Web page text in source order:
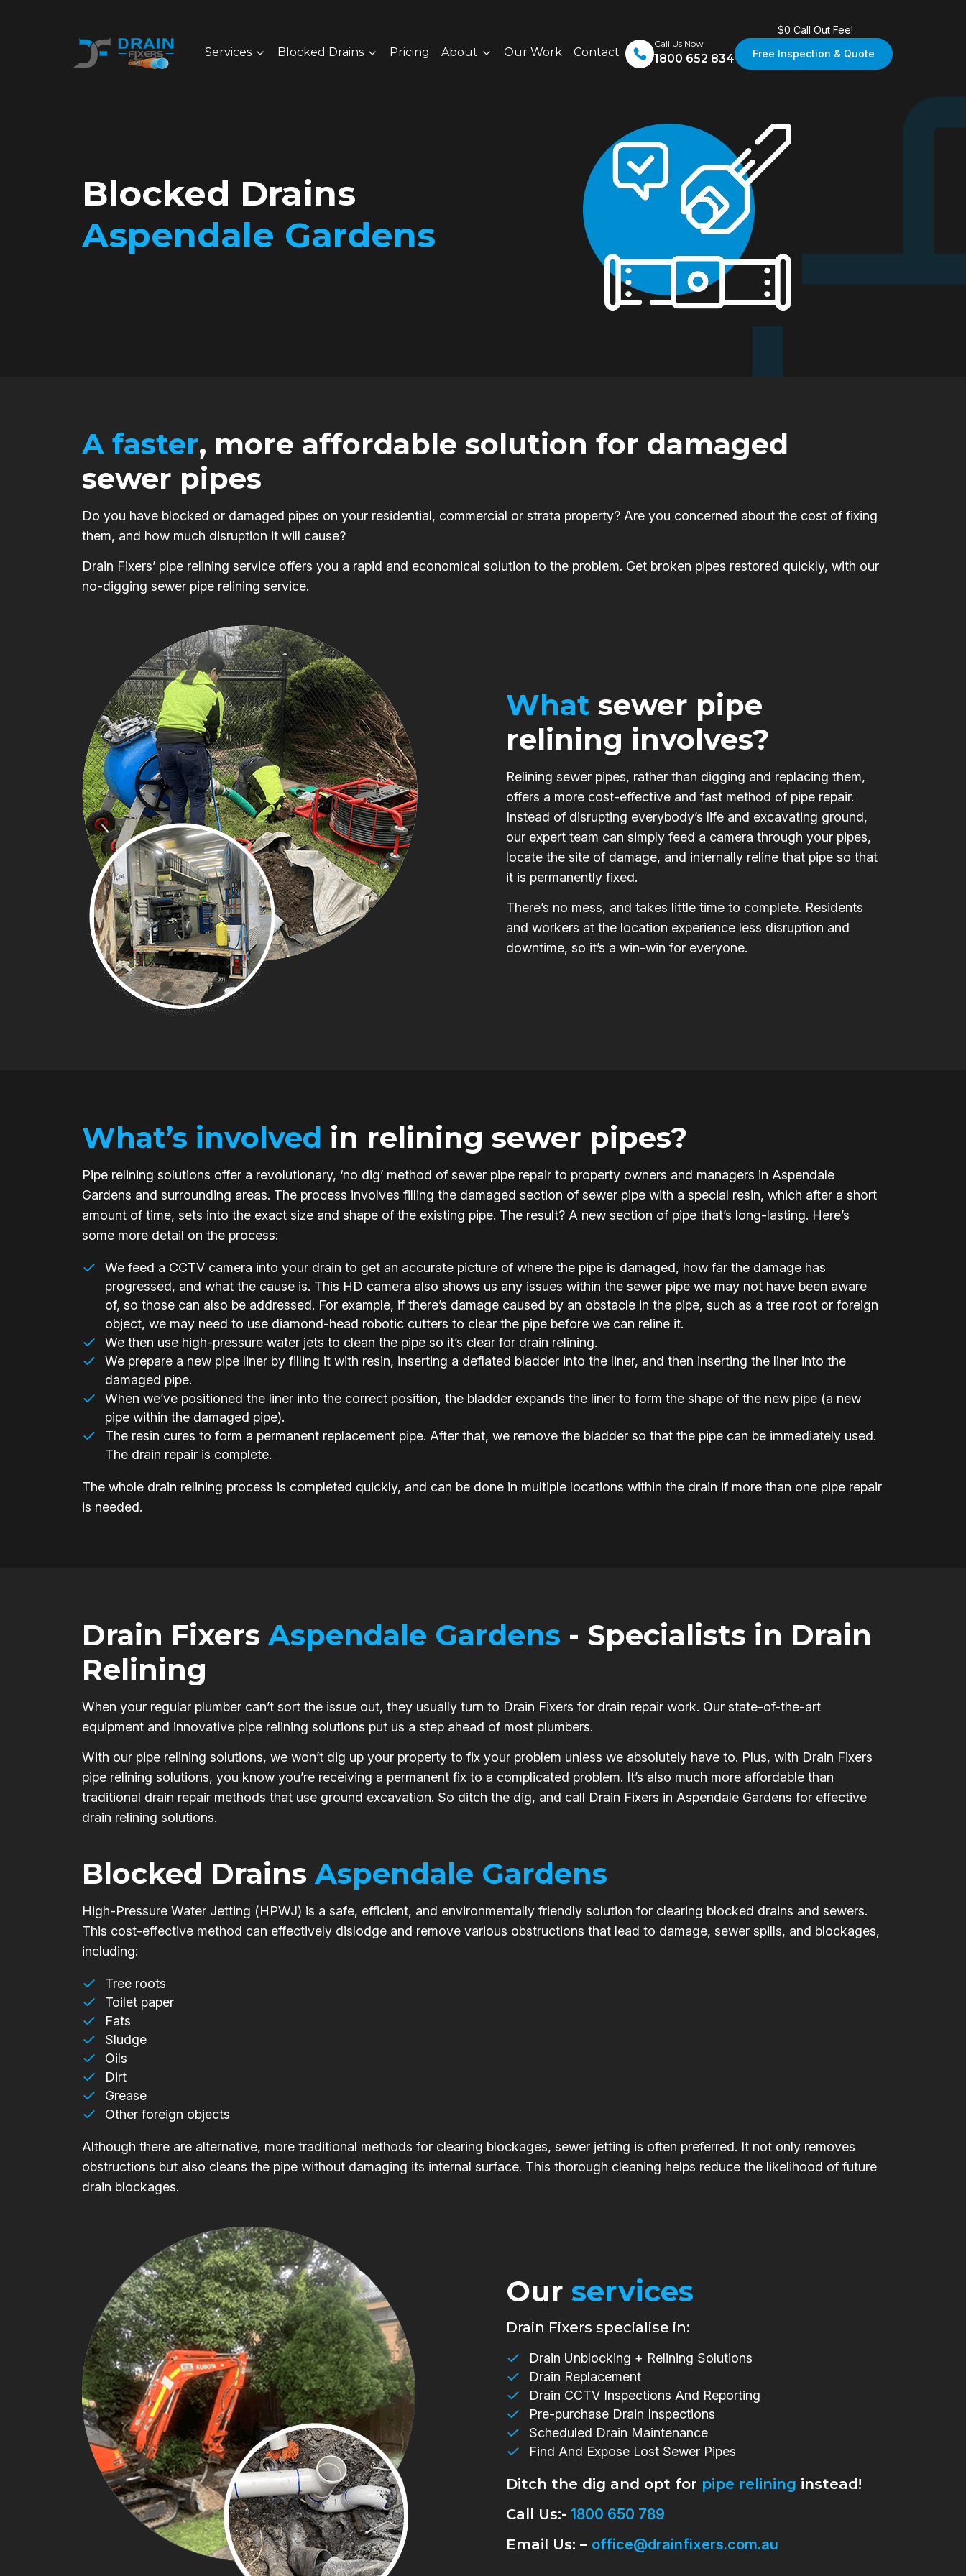
Services Blocked Drains Pricing About Our Work Contact
Call Us Now
1800 652 834
$0 Call Out Fee!
Free Inspection & Quote
Blocked Drains
Aspendale Gardens
A faster, more affordable solution for damaged
sewer pipes
Do you have blocked or damaged pipes on your residential, commercial or strata property? Are you concerned about the cost of fixing
them, and how much disruption it will cause?
Drain Fixers’ pipe relining service offers you a rapid and economical solution to the problem. Get broken pipes restored quickly, with our
no-digging sewer pipe relining service.
What sewer pipe
relining involves?
Relining sewer pipes, rather than digging and replacing them,
offers a more cost-effective and fast method of pipe repair.
Instead of disrupting everybody’s life and excavating ground,
our expert team can simply feed a camera through your pipes,
locate the site of damage, and internally reline that pipe so that
it is permanently fixed.
There’s no mess, and takes little time to complete. Residents
and workers at the location experience less disruption and
downtime, so it’s a win-win for everyone.
What’s involved in relining sewer pipes?
Pipe relining solutions offer a revolutionary, ‘no dig’ method of sewer pipe repair to property owners and managers in Aspendale
Gardens and surrounding areas. The process involves filling the damaged section of sewer pipe with a special resin, which after a short
amount of time, sets into the exact size and shape of the existing pipe. The result? A new section of pipe that’s long-lasting. Here’s
some more detail on the process:
We feed a CCTV camera into your drain to get an accurate picture of where the pipe is damaged, how far the damage has
progressed, and what the cause is. This HD camera also shows us any issues within the sewer pipe we may not have been aware
of, so those can also be addressed. For example, if there’s damage caused by an obstacle in the pipe, such as a tree root or foreign
object, we may need to use diamond-head robotic cutters to clear the pipe before we can reline it.
We then use high-pressure water jets to clean the pipe so it’s clear for drain relining.
We prepare a new pipe liner by filling it with resin, inserting a deflated bladder into the liner, and then inserting the liner into the
damaged pipe.
When we’ve positioned the liner into the correct position, the bladder expands the liner to form the shape of the new pipe (a new
pipe within the damaged pipe).
The resin cures to form a permanent replacement pipe. After that, we remove the bladder so that the pipe can be immediately used.
The drain repair is complete.
The whole drain relining process is completed quickly, and can be done in multiple locations within the drain if more than one pipe repair
is needed.
Drain FixersAspendale Gardens - Specialists in Drain
Relining
When your regular plumber can’t sort the issue out, they usually turn to Drain Fixers for drain repair work. Our state-of-the-art
equipment and innovative pipe relining solutions put us a step ahead of most plumbers.
With our pipe relining solutions, we won’t dig up your property to fix your problem unless we absolutely have to. Plus, with Drain Fixers
pipe relining solutions, you know you’re receiving a permanent fix to a complicated problem. It’s also much more affordable than
traditional drain repair methods that use ground excavation. So ditch the dig, and call Drain Fixers in Aspendale Gardens for effective
drain relining solutions.
Blocked DrainsAspendale Gardens
High-Pressure Water Jetting (HPWJ) is a safe, efficient, and environmentally friendly solution for clearing blocked drains and sewers.
This cost-effective method can effectively dislodge and remove various obstructions that lead to damage, sewer spills, and blockages,
including:
Tree roots
Toilet paper
Fats
Sludge
Oils
Dirt
Grease
Other foreign objects
Although there are alternative, more traditional methods for clearing blockages, sewer jetting is often preferred. It not only removes
obstructions but also cleans the pipe without damaging its internal surface. This thorough cleaning helps reduce the likelihood of future
drain blockages.
Our services
Drain Fixers specialise in:
Drain Unblocking + Relining Solutions
Drain Replacement
Drain CCTV Inspections And Reporting
Pre-purchase Drain Inspections
Scheduled Drain Maintenance
Find And Expose Lost Sewer Pipes
Ditch the dig and opt for pipe relining instead!
Call Us:- 1800 650 789
Email Us: – office@drainfixers.com.au